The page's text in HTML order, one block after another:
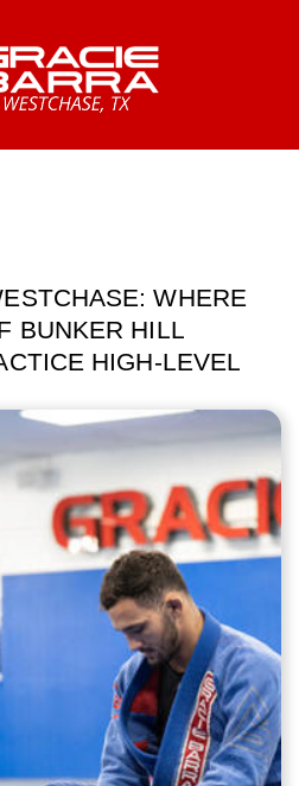
WHERE
BUNKER HILL
HIGH-LEVEL